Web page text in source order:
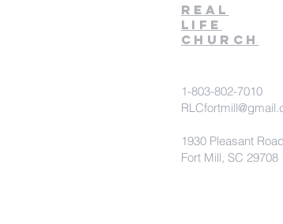
Real
Life
Church
1-803-802-7010
1930 Pleasant Road
Fort Mill, SC 29708